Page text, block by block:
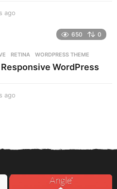
ago
s
a
650 0
,RETINA ,WORDPRESS THEME
WordPress
ago
a